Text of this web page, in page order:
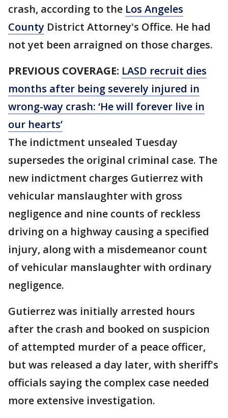
crash, according to the Los Angeles
County District Attorney's Office. He had
not yet been arraigned on those charges.
PREVIOUS COVERAGE: LASD recruit dies
months after being severely injured in
wrong-way crash: ‘He will forever live in
our hearts’
The indictment unsealed Tuesday
supersedes the original criminal case. The
new indictment charges Gutierrez with
vehicular manslaughter with gross
negligence and nine counts of reckless
driving on a highway causing a specified
injury, along with a misdemeanor count
of vehicular manslaughter with ordinary
negligence.
Gutierrez was initially arrested hours
after the crash and booked on suspicion
of attempted murder of a peace officer,
but was released a day later, with sheriff's
officials saying the complex case needed
more extensive investigation.